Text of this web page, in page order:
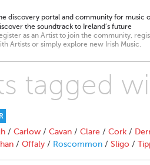
discovery portal and community for music
the soundtrack to Ireland’s future
as an Artist to join the community,
Artists or simply explore new Irish Music.
tagged
/ Carlow / Cavan / Clare / Cork /
/ Offaly / Roscommon / Sligo /